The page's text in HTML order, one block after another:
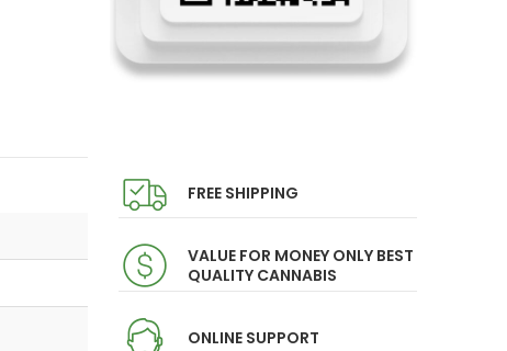
FREE SHIPPING
VALUE FOR MONEY ONLY BEST
QUALITY CANNABIS
ONLINE SUPPORT